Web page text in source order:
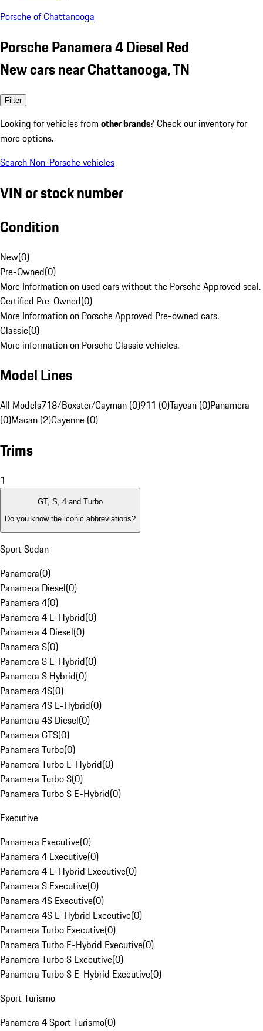
Porsche of Chattanooga
Porsche Panamera 4 Diesel Red
New cars near Chattanooga, TN
Filter
Looking for vehicles from other brands? Check our inventory for
more options.
Search Non-Porsche vehicles
VIN or stock number
Condition
New(0)
Pre-Owned(0)
More Information on used cars without the Porsche Approved seal.
Certified Pre-Owned(0)
More Information on Porsche Approved Pre-owned cars.
Classic(0)
More information on Porsche Classic vehicles.
Model Lines
All Models718/Boxster/Cayman (0)911 (0)Taycan (0)Panamera
(0)Macan (2)Cayenne (0)
Trims
1
GT, S, 4 and Turbo
Do you know the iconic abbreviations?
Sport Sedan
Panamera(0)
Panamera Diesel(0)
Panamera 4(0)
Panamera 4 E-Hybrid(0)
Panamera 4 Diesel(0)
Panamera S(0)
Panamera S E-Hybrid(0)
Panamera S Hybrid(0)
Panamera 4S(0)
Panamera 4S E-Hybrid(0)
Panamera 4S Diesel(0)
Panamera GTS(0)
Panamera Turbo(0)
Panamera Turbo E-Hybrid(0)
Panamera Turbo S(0)
Panamera Turbo S E-Hybrid(0)
Executive
Panamera Executive(0)
Panamera 4 Executive(0)
Panamera 4 E-Hybrid Executive(0)
Panamera S Executive(0)
Panamera 4S Executive(0)
Panamera 4S E-Hybrid Executive(0)
Panamera Turbo Executive(0)
Panamera Turbo E-Hybrid Executive(0)
Panamera Turbo S Executive(0)
Panamera Turbo S E-Hybrid Executive(0)
Sport Turismo
Panamera 4 Sport Turismo(0)